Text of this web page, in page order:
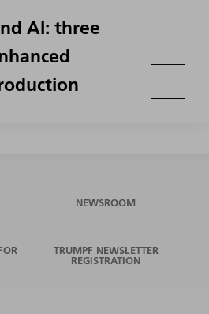
AI: three
NEWSROOM
TRUMPF NEWSLETTER
REGISTRATION